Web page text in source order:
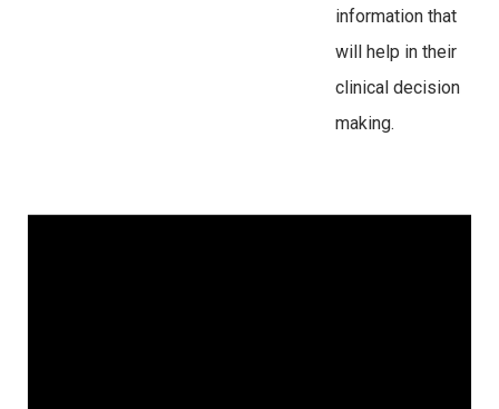
information that
will help in their
clinical decision
making.